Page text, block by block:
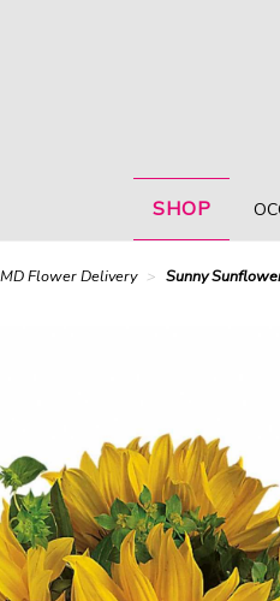
SHOP
Flower Delivery Sunny